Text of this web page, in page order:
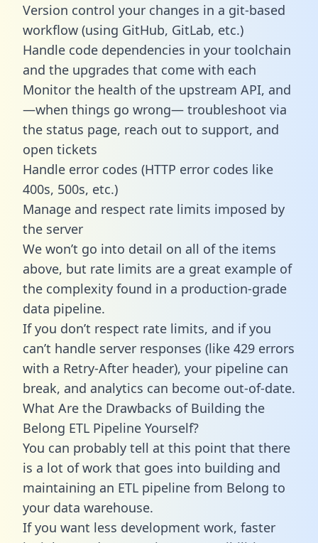
Version control your changes in a git-based
workflow (using GitHub, GitLab, etc.)
Handle code dependencies in your toolchain
and the upgrades that come with each
Monitor the health of the upstream API, and
—when things go wrong— troubleshoot via
the status page, reach out to support, and
open tickets
Handle error codes (HTTP error codes like
400s, 500s, etc.)
Manage and respect rate limits imposed by
the server
We won’t go into detail on all of the items
above, but rate limits are a great example of
the complexity found in a production-grade
data pipeline.
If you don’t respect rate limits, and if you
can’t handle server responses (like 429 errors
with a Retry-After header), your pipeline can
break, and analytics can become out-of-date.
What Are the Drawbacks of Building the
Belong ETL Pipeline Yourself?
You can probably tell at this point that there
is a lot of work that goes into building and
maintaining an ETL pipeline from Belong to
your data warehouse.
If you want less development work, faster